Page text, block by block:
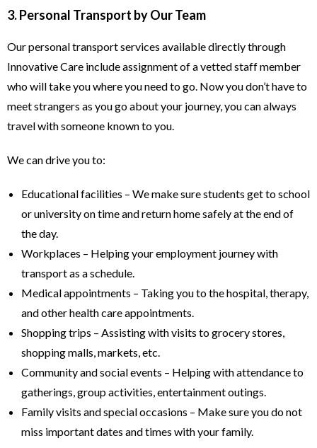
3. Personal Transport by Our Team
Our personal transport services available directly through
Innovative Care include assignment of a vetted staff member
who will take you where you need to go. Now you don’t have to
meet strangers as you go about your journey, you can always
travel with someone known to you.
We can drive you to:
Educational facilities – We make sure students get to school
or university on time and return home safely at the end of
the day.
Workplaces – Helping your employment journey with
transport as a schedule.
Medical appointments – Taking you to the hospital, therapy,
and other health care appointments.
Shopping trips – Assisting with visits to grocery stores,
shopping malls, markets, etc.
Community and social events – Helping with attendance to
gatherings, group activities, entertainment outings.
Family visits and special occasions – Make sure you do not
miss important dates and times with your family.